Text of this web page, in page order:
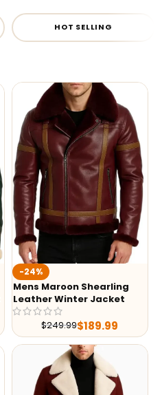
HOT SELLING
-24%
Mens Maroon Shearling
Leather Winter Jacket
$249.99$189.99